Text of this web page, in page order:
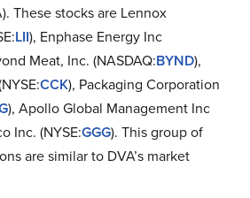
These stocks are Lennox
LII), Enphase Energy Inc
Meat, Inc. (NASDAQ:BYND),
CCK), Packaging Corporation
), Apollo Global Management Inc
Inc. (NYSE:GGG). This group of
are similar to DVA’s market